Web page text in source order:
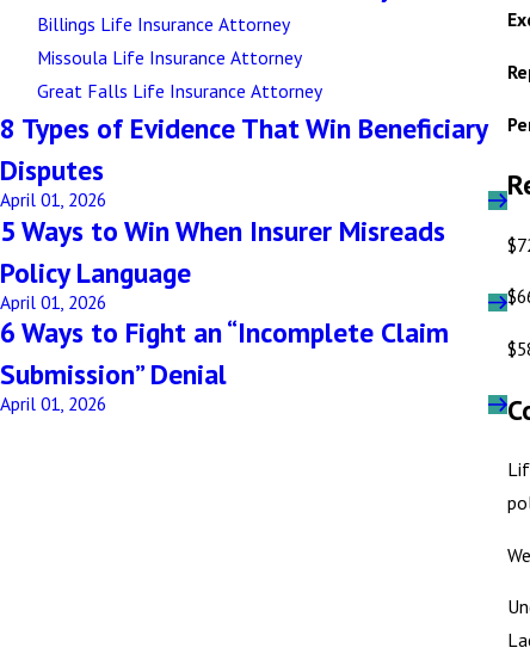
Billings Life Insurance Attorney
Missoula Life Insurance Attorney
Great Falls Life Insurance Attorney
8 Types of Evidence That Win Beneficiary
Disputes
April 01, 2026
5 Ways to Win When Insurer Misreads
Policy Language
April 01, 2026
6 Ways to Fight an “Incomplete Claim
Submission” Denial
April 01, 2026